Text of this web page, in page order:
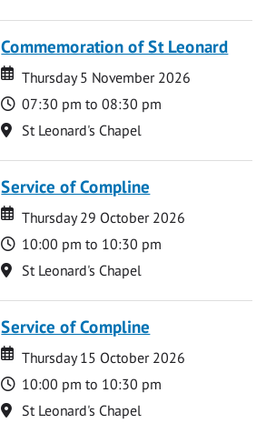
Commemoration of St Leonard
Date
Date
Thursday 5 November 2026
Time
07:30 pm to 08:30 pm
Location
St Leonard's Chapel
Service of Compline
Date
Date
Thursday 29 October 2026
Time
10:00 pm to 10:30 pm
Location
St Leonard's Chapel
Service of Compline
Date
Date
Thursday 15 October 2026
Time
10:00 pm to 10:30 pm
Location
St Leonard's Chapel